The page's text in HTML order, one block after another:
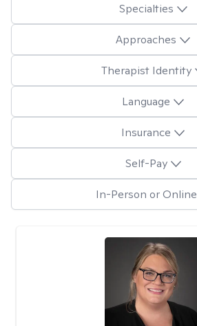
Specialties
Approaches
Therapist Identity
Language
Insurance
Self-Pay
In-Person or Online